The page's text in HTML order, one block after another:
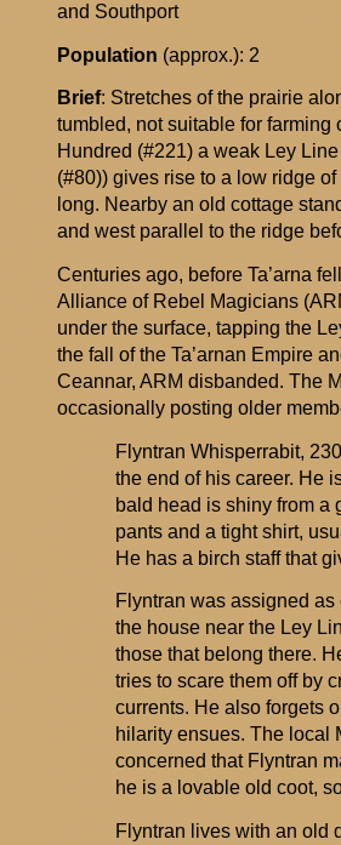
and Southport
Population (approx.): 2
Brief: Stretchesof the prairie
tumbled, not suitable for farming
Hundred (#221) a weak Ley
(#80)) gives rise to a low ridge
long. Nearby an old cottage
and west parallel to the ridge
Centuries ago, before Ta’arna
Alliance of Rebel Magicians
under the surface, tapping the
the fall of the Ta’arnan Empire
Ceannar, ARM disbanded. The
occasionally posting older
Flyntran Whisperrabit,
the end of his career. He
bald head is shiny from a
pants and a tight shirt,
He has a birch staff that
Flyntran was assigned as
the house near the Ley
those that belong there.
tries to scare them off by
currents. He also forgets
hilarity ensues. The local
concerned that Flyntran
he is a lovable old coot,
Flyntran lives with an old